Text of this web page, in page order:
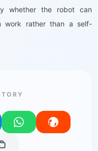
whether the robot can
work rather than a self-